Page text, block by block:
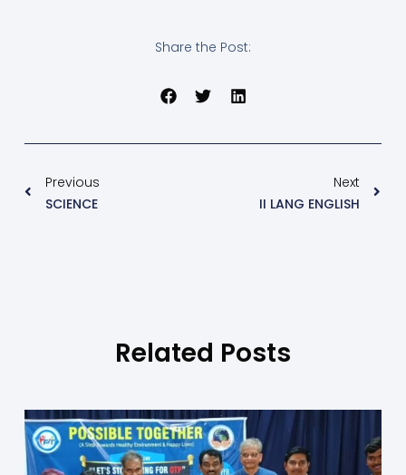
Share the Post:
Previous
SCIENCE
Next
II LANG ENGLISH
Related Posts